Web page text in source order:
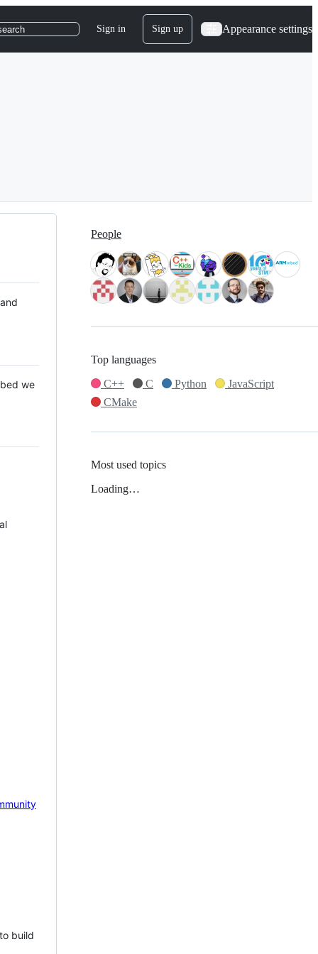
Sign in Sign up Appearance settings
we
build
People
Top languages
C++
C Python
JavaScript
CMake
Most used topics
Loading…